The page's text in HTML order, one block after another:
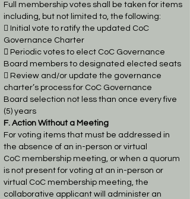
Full membership votes shall be taken for items
including, but not limited to, the following:
 Initial vote to ratify the updated CoC
Governance Charter
 Periodic votes to elect CoC Governance
Board members to designated elected seats
 Review and/or update the governance
charter’s process for CoC Governance
Board selection not less than once every five
(5) years
F. Action Without a Meeting
For voting items that must be addressed in
the absence of an in-person or virtual
CoC membership meeting, or when a quorum
is not present for voting at an in-person or
virtual CoC membership meeting, the
collaborative applicant will administer an